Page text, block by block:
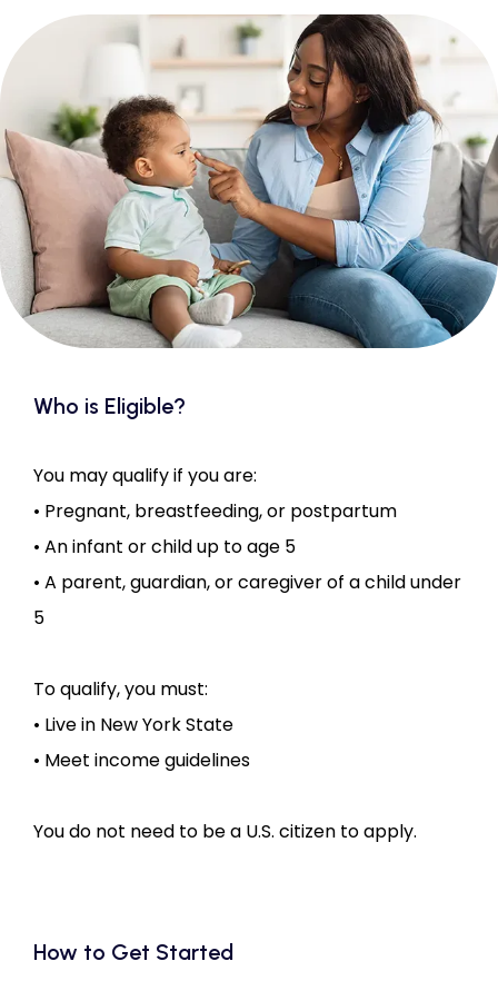
Who is Eligible?
You may qualify if you are:
• Pregnant, breastfeeding, or postpartum
• An infant or child up to age 5
• A parent, guardian, or caregiver of a child under
5
To qualify, you must:
• Live in New York State
• Meet income guidelines
You do not need to be a U.S. citizen to apply.
How to Get Started